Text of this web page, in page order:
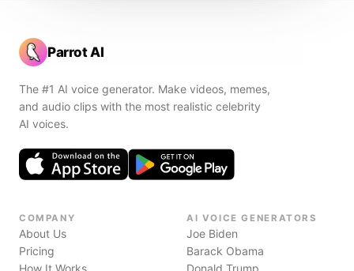
Parrot AI
The #1 AI voice generator. Make videos, memes,
and audio clips with the most realistic celebrity
AI voices.
COMPANY
About Us
Pricing
How It Works
AI VOICE GENERATORS
Joe Biden
Barack Obama
Donald Trump